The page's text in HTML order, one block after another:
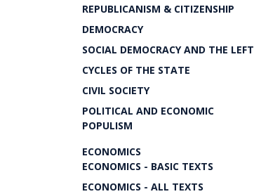
REPUBLICANISM & CITIZENSHIP
DEMOCRACY
SOCIAL DEMOCRACY AND THE LEFT
CYCLES OF THE STATE
CIVIL SOCIETY
POLITICAL AND ECONOMIC
POPULISM
ECONOMICS
ECONOMICS - BASIC TEXTS
ECONOMICS - ALL TEXTS